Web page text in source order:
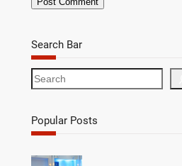
Search Bar
S
e
r
c
Popular Posts